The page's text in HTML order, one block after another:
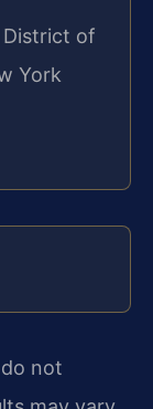
District of
York
not